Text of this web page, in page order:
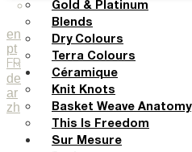
en
pt
FR
de
ar
zh
Gold & Platinum
Blends
Dry Colours
Terra Colours
Céramique
Knit Knots
Basket Weave Anatomy
This Is Freedom
Sur Mesure